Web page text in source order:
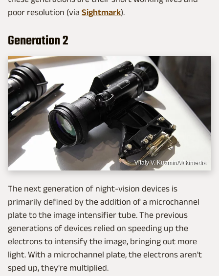
poor resolution (via Sightmark).
Generation 2
Vitaly V. Kuzmin/Wikimedia
The next generation of night-vision devices is
primarily defined by the addition of a microchannel
plate to the image intensifier tube. The previous
generations of devices relied on speeding up the
electrons to intensify the image, bringing out more
light. With a microchannel plate, the electrons aren't
sped up, they're multiplied.